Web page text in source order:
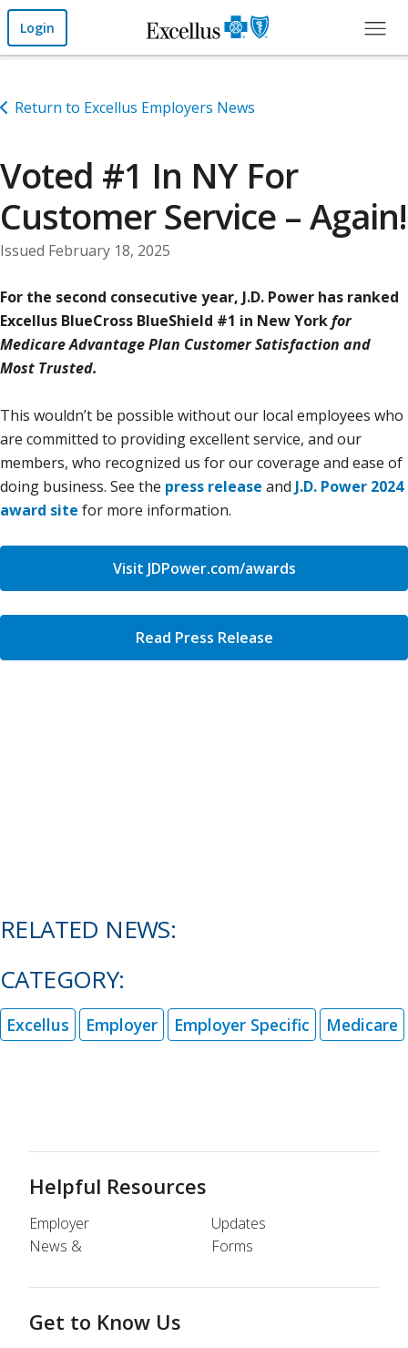
Skip to Main Content
Login
Return to Excellus Employers News
Voted #1 In NY For
Customer Service – Again!
Issued February 18, 2025
For the second consecutive year, J.D. Power has ranked
Excellus BlueCross BlueShield #1 in New Yorkfor
Medicare Advantage Plan Customer Satisfaction and
Most Trusted.
This wouldn’t be possible without our local employees who
are committed to providing excellent service, and our
members, who recognized us for our coverage and ease of
doing business. See the press release and J.D. Power 2024
award site for more information.
Visit JDPower.com/awards
Read Press Release
RELATED NEWS:
CATEGORY:
Excellus Employer Employer Specific Medicare
Helpful Resources
Employer
News &
Updates
Forms
Get to Know Us